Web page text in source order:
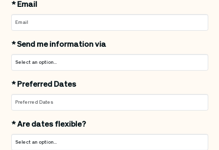
*Email
*Send me information via
*Preferred Dates
*Are dates flexible?